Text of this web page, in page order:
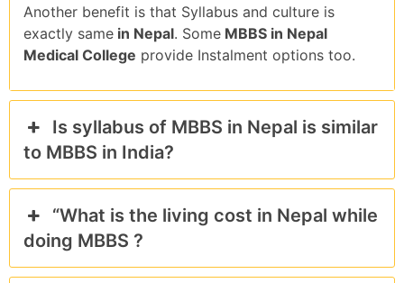
Another benefit is that Syllabus and culture is
exactly same in Nepal. Some MBBS in Nepal
Medical College provide Instalment options too.
Is syllabus of MBBS in Nepal is similar
to MBBS in India?
“What is the living cost in Nepal while
doing MBBS ?